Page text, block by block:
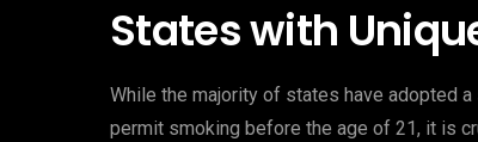
States with
While the majority of states have adopted
permit smoking before the age of 21, it is